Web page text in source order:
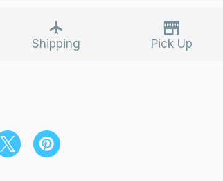
Shipping Pick Up